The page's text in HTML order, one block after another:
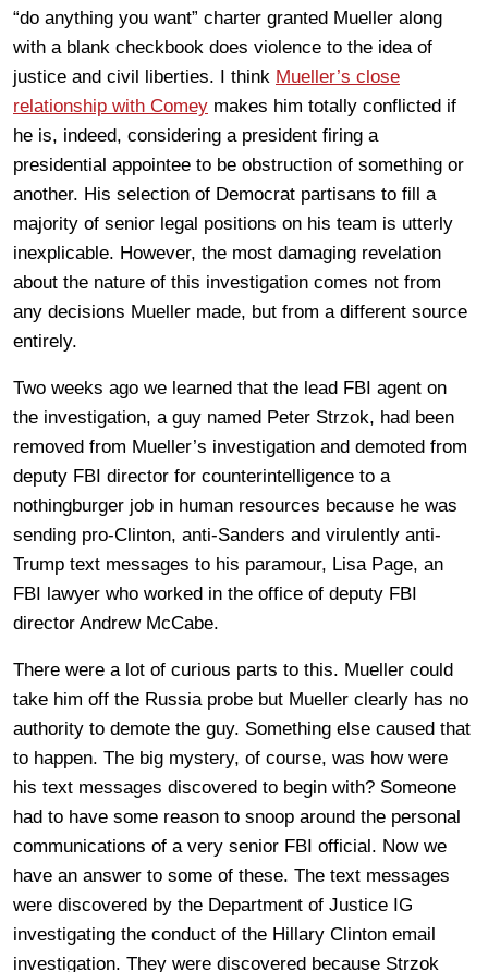
“do anything you want” charter granted Mueller along
with a blank checkbook does violence to the idea of
justice and civil liberties. I think Mueller’s close
relationship with Comey makes him totally conflicted if
he is, indeed, considering a president firing a
presidential appointee to be obstruction of something or
another. His selection of Democrat partisans to fill a
majority of senior legal positions on his team is utterly
inexplicable. However, the most damaging revelation
about the nature of this investigation comes not from
any decisions Mueller made, but from a different source
entirely.
Two weeks ago we learned that the lead FBI agent on
the investigation, a guy named Peter Strzok, had been
removed from Mueller’s investigation and demoted from
deputy FBI director for counterintelligence to a
nothingburger job in human resources because he was
sending pro-Clinton, anti-Sanders and virulently anti-
Trump text messages to his paramour, Lisa Page, an
FBI lawyer who worked in the office of deputy FBI
director Andrew McCabe.
There were a lot of curious parts to this. Mueller could
take him off the Russia probe but Mueller clearly has no
authority to demote the guy. Something else caused that
to happen. The big mystery, of course, was how were
his text messages discovered to begin with? Someone
had to have some reason to snoop around the personal
communications of a very senior FBI official. Now we
have an answer to some of these. The text messages
were discovered by the Department of Justice IG
investigating the conduct of the Hillary Clinton email
investigation. They were discovered because Strzok